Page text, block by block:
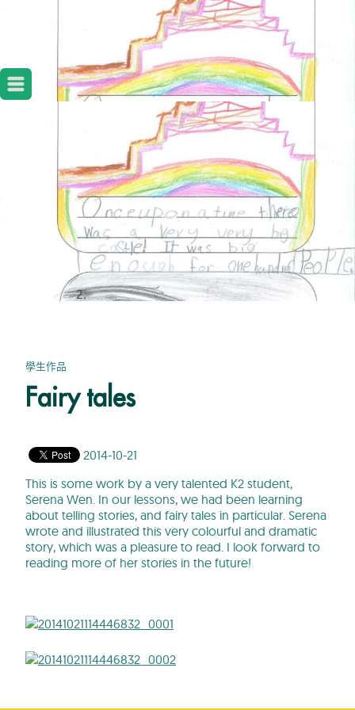
學生作品
Fairy tales
2014-10-21
This is some work by a very talented K2 student,
Serena Wen. In our lessons, we had been learning
about telling stories, and fairy tales in particular. Serena
wrote and illustrated this very colourful and dramatic
story, which was a pleasure to read. I look forward to
reading more of her stories in the future!